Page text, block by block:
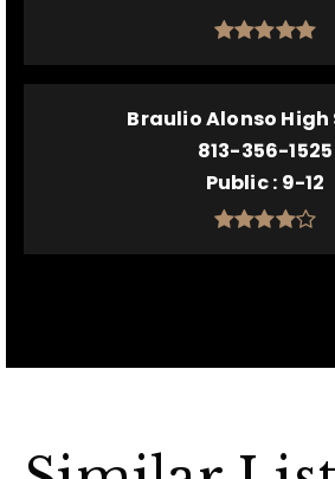
Braulio Alonso High
813-356-1525
Public 9-12